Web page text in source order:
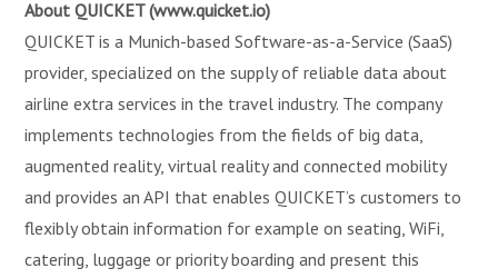
About QUICKET (www.quicket.io)
QUICKET is a Munich-based Software-as-a-Service (SaaS)
provider, specialized on the supply of reliable data about
airline extra services in the travel industry. The company
implements technologies from the fields of big data,
augmented reality, virtual reality and connected mobility
and provides an API that enables QUICKET’s customers to
flexibly obtain information for example on seating, WiFi,
catering, luggage or priority boarding and present this